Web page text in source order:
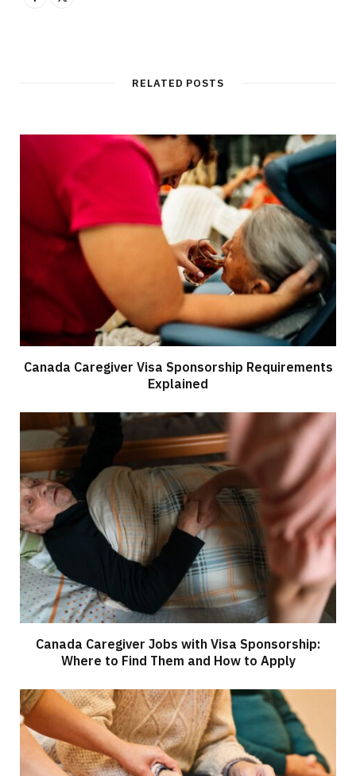
RELATED POSTS
Canada Caregiver Visa Sponsorship Requirements
Explained
Canada Caregiver Jobs with Visa Sponsorship:
Where to Find Them and How to Apply